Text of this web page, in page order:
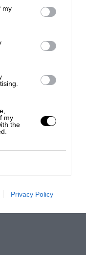
my
my
the
Privacy Policy